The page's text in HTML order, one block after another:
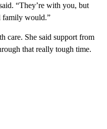
“They’re with you, but
family would.”
care. She said support from
that really tough time.